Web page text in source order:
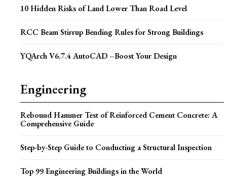
10 Hidden Risks of Land Lower Than Road Level
RCC Beam Stirrup Bending Rules for Strong Buildings
YQArch V6.7.4 AutoCAD –Boost Your Design
Engineering
Rebound Hammer Test of Reinforced Cement Concrete: A
Comprehensive Guide
Step-by-Step Guide to Conducting a Structural Inspection
Top 99 Engineering Buildings in the World